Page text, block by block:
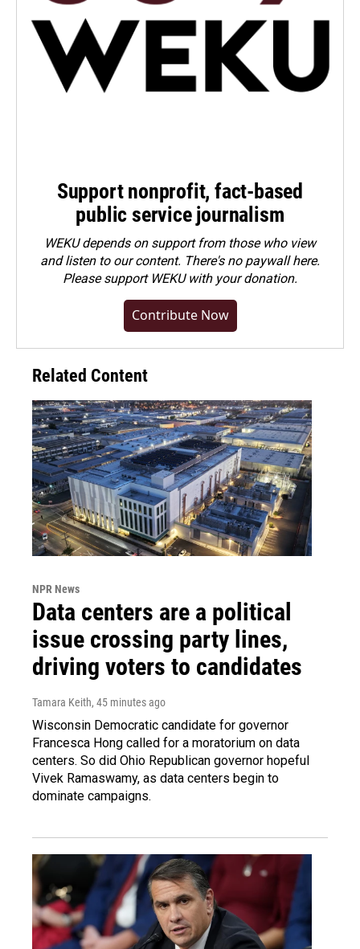
Support nonprofit, fact-based
public service journalism
WEKU depends on support from those who view
and listen to our content. There's no paywall here.
Pleasesupport WEKU with your donation.
Contribute Now
Related Content
NPR News
Data centers are a political
issue crossing party lines,
driving voters to candidates
Tamara Keith, 45 minutes ago
Wisconsin Democratic candidate for governor
Francesca Hong called for a moratorium on data
centers. So did Ohio Republican governor hopeful
Vivek Ramaswamy, as data centers begin to
dominate campaigns.